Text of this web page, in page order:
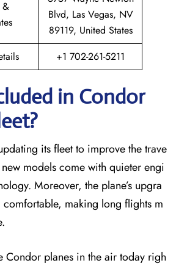
&
Blvd, Las Vegas, NV
89119, United States
+1 702-261-5211
in Condor
its fleet to improve the trave
models come with quieter engi
Moreover, the plane’s upgra
making long flights m
Condor planes in the air today righ